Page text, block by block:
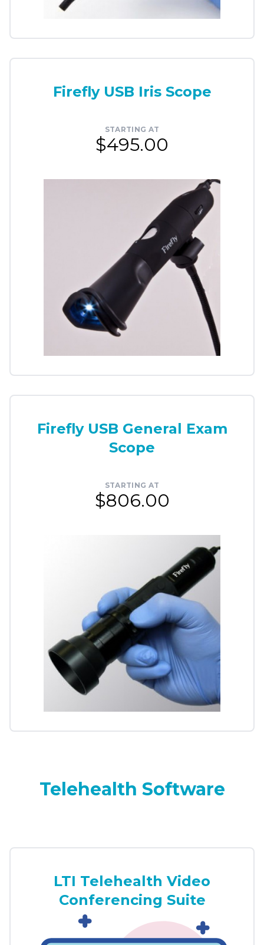
Firefly USB Iris Scope
STARTING AT
$495.00
Firefly USB General Exam
Scope
STARTING AT
$806.00
Telehealth Software
LTI Telehealth Video
Conferencing Suite